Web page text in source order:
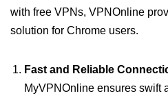
with free VPNs, VPNOnline
solution for Chrome users.
Fast and Reliable
MyVPNOnline ensures swift